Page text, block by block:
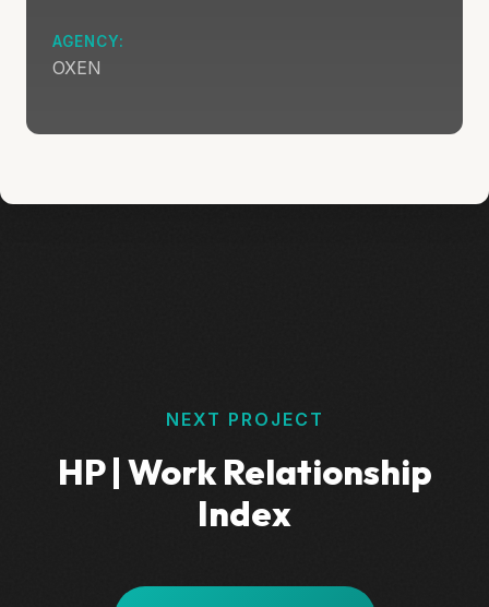
AGENCY:
OXEN
NEXT PROJECT
HP | Work Relationship
Index